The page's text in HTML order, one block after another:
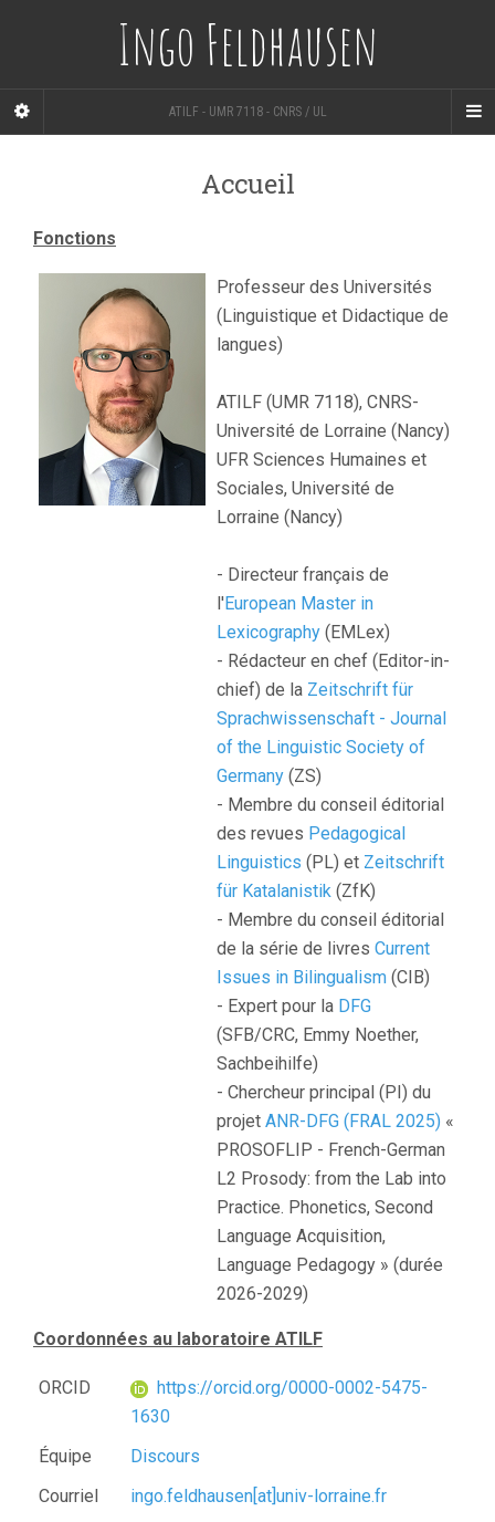
Ingo Feldhausen
ATILF - UMR 7118 - CNRS / UL
Accueil
Fonctions
Professeur des Universités
(Linguistique et Didactique de
langues)
ATILF (UMR 7118), CNRS-
Université de Lorraine (Nancy)
UFR Sciences Humaines et
Sociales, Université de
Lorraine (Nancy)
- Directeur français de
l'European Master in
Lexicography (EMLex)
- Rédacteur en chef (Editor-in-
chief) de la Zeitschrift für
Sprachwissenschaft - Journal
of the Linguistic Society of
Germany (ZS)
- Membre du conseil éditorial
des revues Pedagogical
Linguistics (PL) et Zeitschrift
für Katalanistik (ZfK)
- Membre du conseil éditorial
de la série de livres Current
Issues in Bilingualism (CIB)
- Expert pour la DFG
(SFB/CRC, Emmy Noether,
Sachbeihilfe)
- Chercheur principal (PI) du
projet ANR-DFG (FRAL 2025) «
PROSOFLIP - French-German
L2 Prosody: from the Lab into
Practice. Phonetics, Second
Language Acquisition,
Language Pedagogy » (durée
2026-2029)
Coordonnées au laboratoire ATILF
ORCID
https://orcid.org/0000-0002-5475-
1630
Équipe
Discours
Courriel
ingo.feldhausen[at]univ-lorraine.fr